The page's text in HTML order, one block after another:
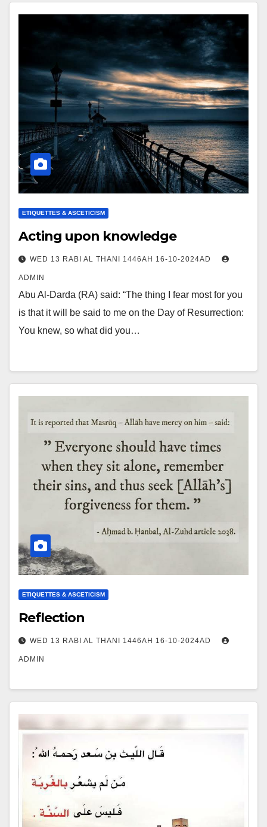
ETIQUETTES & ASCETICISM
Acting upon knowledge
WED 13 RABI AL THANI 1446AH 16-10-2024AD
ADMIN
Abu Al-Darda (RA) said: “The thing I fear most for you
is that it will be said to me on the Day of Resurrection:
You knew, so what did you…
ETIQUETTES & ASCETICISM
Reflection
WED 13 RABI AL THANI 1446AH 16-10-2024AD
ADMIN